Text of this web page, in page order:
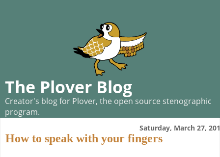
The Plover Blog
Creator's blog for Plover, the open source stenographic
program.
Saturday, March 27,
How to speak with your fingers